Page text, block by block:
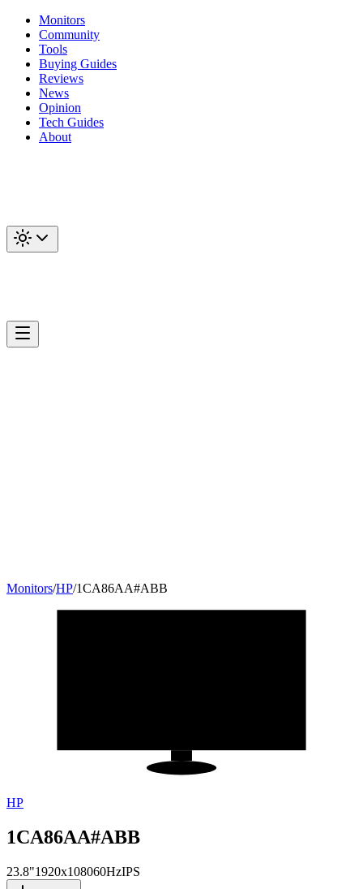
Monitors
Community
Tools
Buying Guides
Reviews
News
Opinion
Tech Guides
About
Monitors/HP/1CA86AA#ABB
HP
1CA86AA#ABB
23.8"1920x108060HzIPS